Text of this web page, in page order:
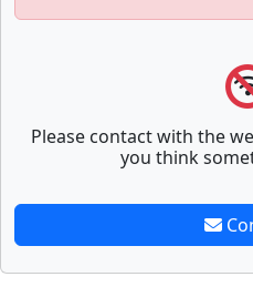
Please contact with the
you think